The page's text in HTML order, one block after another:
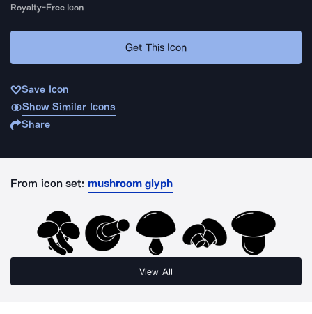
Royalty-Free Icon
Get This Icon
Save Icon
Show Similar Icons
Share
From icon set: mushroom glyph
View All